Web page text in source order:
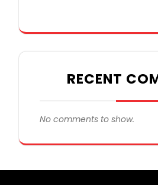
RECENT
No comments to show.